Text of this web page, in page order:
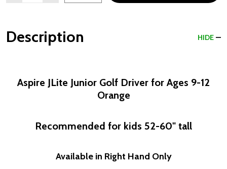
Description HIDE
Aspire JLite Junior Golf Driver for Ages 9-12
Orange
Recommended for kids 52-60" tall
Available in Right Hand Only